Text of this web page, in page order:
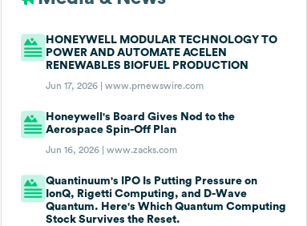
HONEYWELL MODULAR TECHNOLOGY TO
POWER AND AUTOMATE ACELEN
RENEWABLES BIOFUEL PRODUCTION
Jun 17, 2026 |www.prnewswire.com
Honeywell's Board Gives Nod to the
Aerospace Spin-Off Plan
Jun 16, 2026 |www.zacks.com
Quantinuum's IPO Is Putting Pressure on
IonQ, Rigetti Computing, and D-Wave
Quantum. Here's Which Quantum Computing
Stock Survives the Reset.